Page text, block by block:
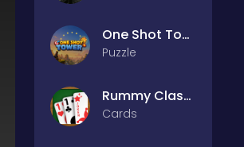
One Shot Tower : Physics Destroyer
Puzzle
Rummy Classic
Cards